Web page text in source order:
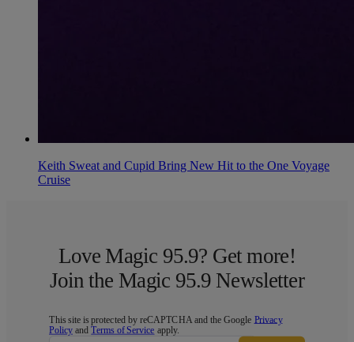
Keith Sweat and Cupid Bring New Hit to the One Voyage
Cruise
Love Magic 95.9? Get more!
Join the Magic 95.9 Newsletter
This site is protected by reCAPTCHA and the Google Privacy
Policy andTerms of Service apply.